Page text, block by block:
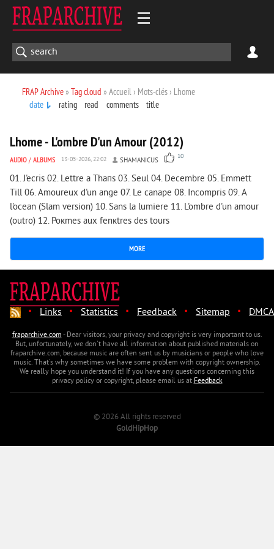
FRAP Archive» Tag cloud » Accueil › Mots-clés › Lhome
date
rating read comments title
Lhome - L'ombre D'un Amour (2012)
AUDIO / ALBUMS 13-05-2026, 22:02 SHAMANICUS 10
01. J'ecris 02. Lettre а Thaпs 03. Seul 04. Decembre 05. Emmett
Till 06. Amoureux d'un ange 07. Le canape 08. Incompris 09. A
l'ocean (Slam version) 10. Sans la lumiere 11. L'ombre d'un amour
(outro) 12. Poкmes aux fenкtres des tours
MORE
· Links · Statistics · Feedback · Sitemap · DMCA
fraparchive.com- Dear visitors, your privacy and copyright is very important to us.
But, unfortunately, we don't have all information about published materials on
fraparchive.com, because music are often sent us by musicians or people who love
music. That's why sometimes we have some problem with copyright ownership.
We really hope you understand it! If you have any questions concerning this
privacy policy or copyright, please email us atFeedback
© 2026 All rights reserved
GoldHipHop